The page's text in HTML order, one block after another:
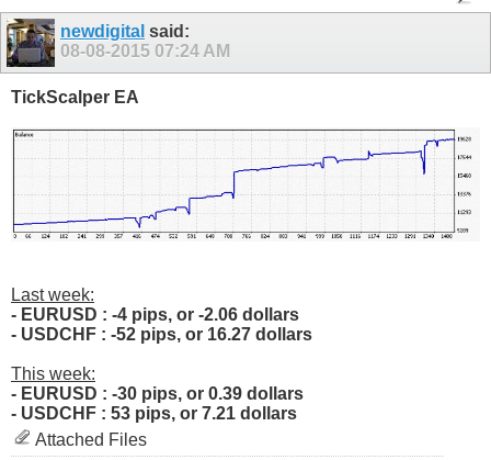
newdigital said:
08-08-2015 07:24 AM
TickScalper EA
Last week:
- EURUSD : -4 pips, or -2.06 dollars
- USDCHF : -52 pips, or 16.27 dollars
This week:
- EURUSD : -30 pips, or 0.39 dollars
- USDCHF : 53 pips, or 7.21 dollars
Attached Files